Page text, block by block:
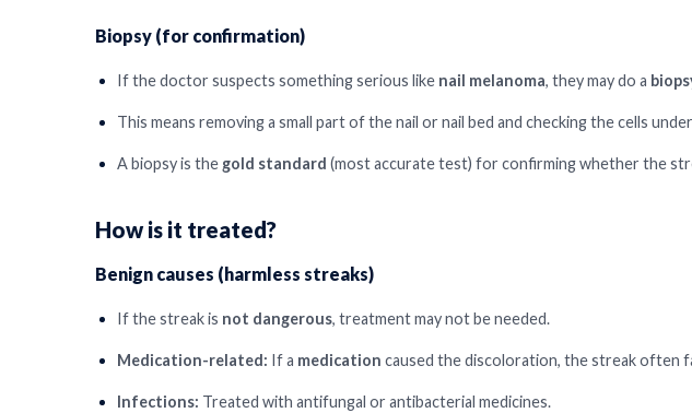
Biopsy (for confirmation)
If the doctor suspects something serious like nail melanoma, they may do a
This means removing a small part of the nail or nail bed and checking the cells
A biopsy is the gold standard (most accurate test) for confirming whether the
How is it treated?
Benign causes (harmless streaks)
If the streak is not dangerous, treatment may not be needed.
Medication-related: If a medication caused the discoloration, the streak often
Infections: Treated with antifungal or antibacterial medicines.